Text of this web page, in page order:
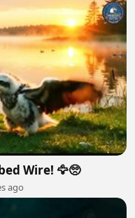
Wire! 🦅🥺
ago